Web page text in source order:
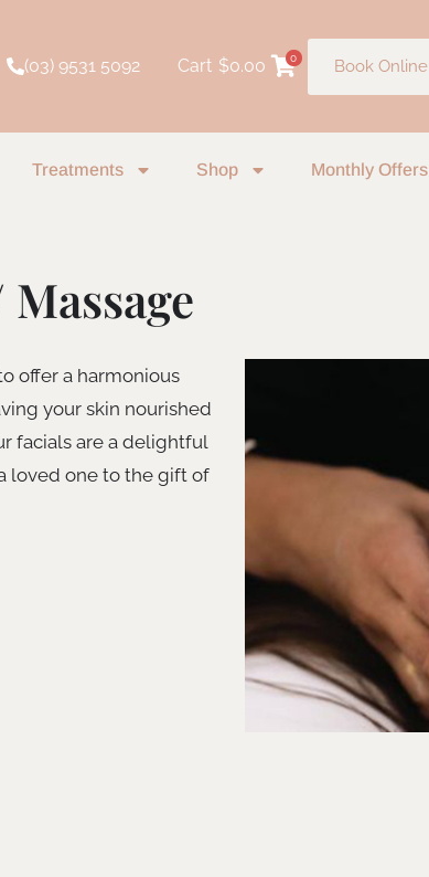
(03) 9531 5092 Cart $0.00 0 Book Online
Treatments Shop Monthly Offers
offer a harmonious
your skin nourished
facials are a delightful
loved one to the gift of